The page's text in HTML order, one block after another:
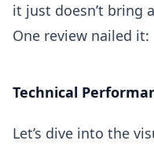
it just doesn’t bring
One review nailed it:
Technical
Let’s dive into the